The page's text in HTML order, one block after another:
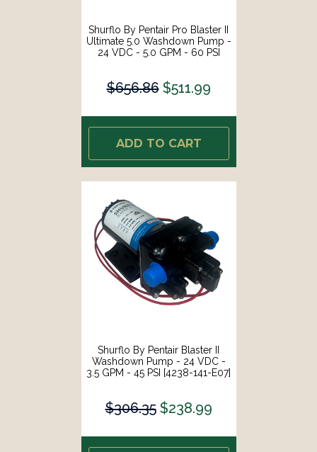
Shurflo By Pentair Pro Blaster II
Ultimate 5.0 Washdown Pump -
24 VDC - 5.0 GPM - 60 PSI
$656.86 $511.99
ADD TO CART
Shurflo By Pentair Blaster II
Washdown Pump - 24 VDC -
3.5 GPM - 45 PSI [4238-141-E07]
$306.35 $238.99